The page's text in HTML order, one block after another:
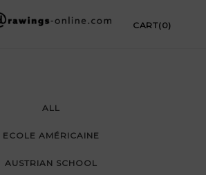
CART(0)
ALL
ECOLE AMÉRICAINE
AUSTRIAN SCHOOL